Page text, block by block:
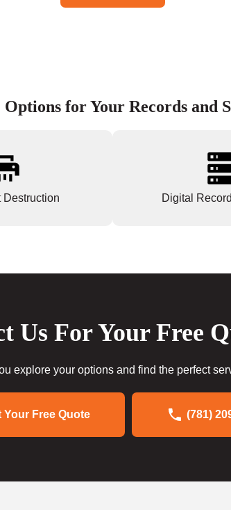
Options for Your Records and
Destruction Digital
Us For Your Free
explore your options and find the perfect
Your Free Quote (781)